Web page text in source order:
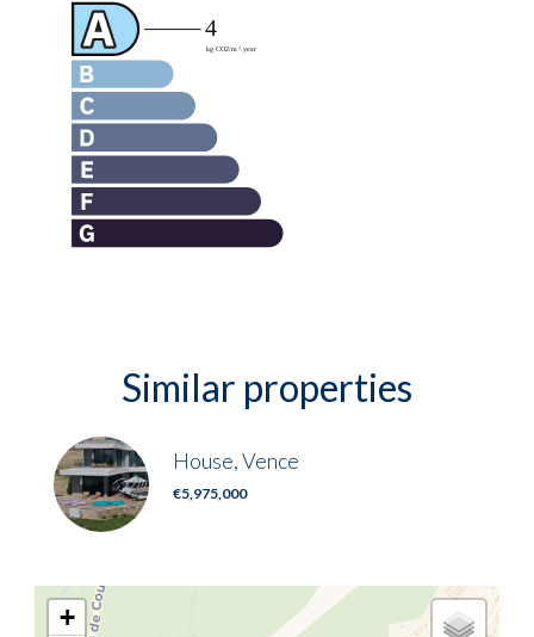
Similar properties
House, Vence
€5,975,000
+